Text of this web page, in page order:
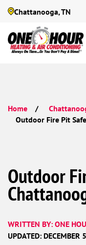
Chattanooga, TN
Home
Outdoor Fire Pit
Outdoor
WRITTEN BY: ONE
UPDATED: DECEMBER